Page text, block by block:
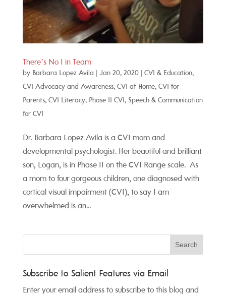
There’s No I in Team
by Barbara Lopez Avila Jan 20, 2020| CVI & Education,
CVI Advocacy and Awareness, CVI at Home, CVI for
Parents, CVI Literacy, Phase II CVI, Speech & Communication
for CVI
Dr. Barbara Lopez Avila is a CVI mom and
developmental psychologist. Her beautiful and brilliant
son, Logan, is in Phase II on the CVI Range scale. As
a mom to four gorgeous children, one diagnosed with
cortical visual impairment (CVI), to say I am
overwhelmed is an...
Subscribe to Salient Features via Email
Enter your email address to subscribe to this blog and